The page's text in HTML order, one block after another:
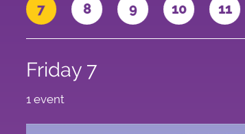
7 8 9 10 11
Friday 7
1 event